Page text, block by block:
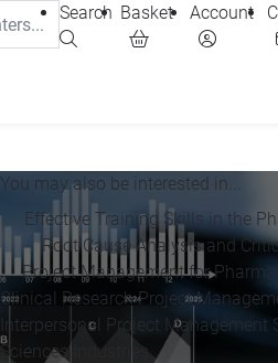
Search Basket Account
You may also be interested in...
Effective Training Skills in the
Root Cause Analysis and
Project Management for
Clinical Research Project
Interpersonal Project Management
Sciences Industries